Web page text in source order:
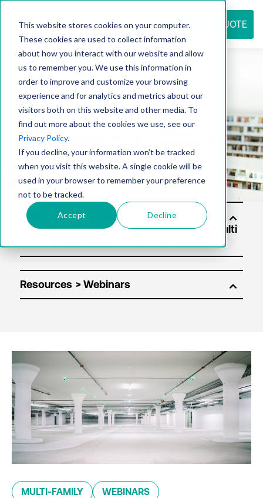
This website stores cookies on your computer.
These cookies are used to collect information
about how you interact with our website and allow
us to remember you. We use this information in
order to improve and customize your browsing
experience and for analytics and metrics about our
visitors both on this website and other media. To
find out more about the cookies we use, see our
Privacy Policy.
If you decline, your information won’t be tracked
when you visit this website. A single cookie will be
used in your browser to remember your preference
not to be tracked.
Accept Decline
REQUEST QUOTE
Resource
center
Solu
tion
Resources
MULTI-FAMILY WEBINARS